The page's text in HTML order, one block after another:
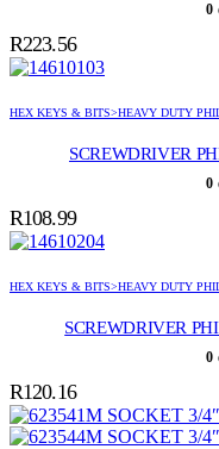
0
R223.56
HEX KEYS & BITS>HEAVY DUTY
SCREWDRIVER
0
R108.99
HEX KEYS & BITS>HEAVY DUTY
SCREWDRIVER
0
R120.16
SOCKET 3/
SOCKET 3/